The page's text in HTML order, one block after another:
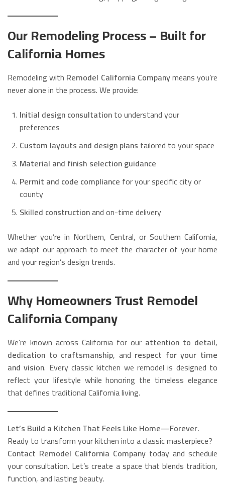
Our Remodeling Process – Built for
California Homes
Remodeling with Remodel California Companymeans you’re
never alone in the process. We provide:
Initial design consultationto understand your
preferences
Custom layouts and design plans tailored to your space
Material and finish selection guidance
Permit and code compliance for your specific city or
county
Skilled constructionand on-time delivery
Whether you’re in Northern, Central, or Southern California,
we adapt our approach to meet the character of your home
and your region’s design trends.
Why Homeowners Trust Remodel
California Company
We’re known across California for our attention to detail,
dedication to craftsmanship, and respect for your time
and vision. Every classic kitchen we remodel is designed to
reflect your lifestyle while honoring the timeless elegance
that defines traditional California living.
Let’s Build a Kitchen That Feels Like Home—Forever.
Ready to transform your kitchen into a classic masterpiece?
Contact Remodel California Company today and schedule
your consultation. Let’s create a space that blends tradition,
function, and lasting beauty.